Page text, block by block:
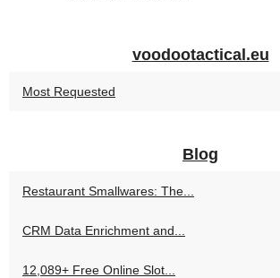
voodootactical.eu
Most Requested
Blog
Restaurant Smallwares: The...
CRM Data Enrichment and...
12,089+ Free Online Slot...